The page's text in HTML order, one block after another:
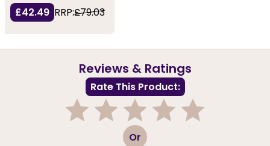
£42.49 RRP:£79.03
Reviews & Ratings
Rate This Product:
3 Or